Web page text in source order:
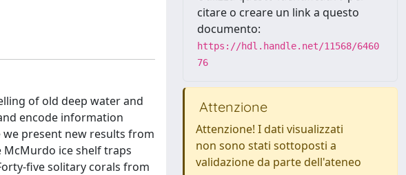
of old deep water and
encode information
present new results from
McMurdo ice shelf traps
five solitary corals from
citare o creare un link a questo
documento:
https://hdl.handle.net/11568/6460
76
Attenzione
Attenzione! I dati visualizzati
non sono stati sottoposti a
validazione da parte dell'ateneo